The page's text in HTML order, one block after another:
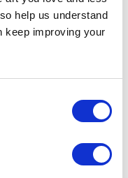
help us understand
keep improving your
able to: